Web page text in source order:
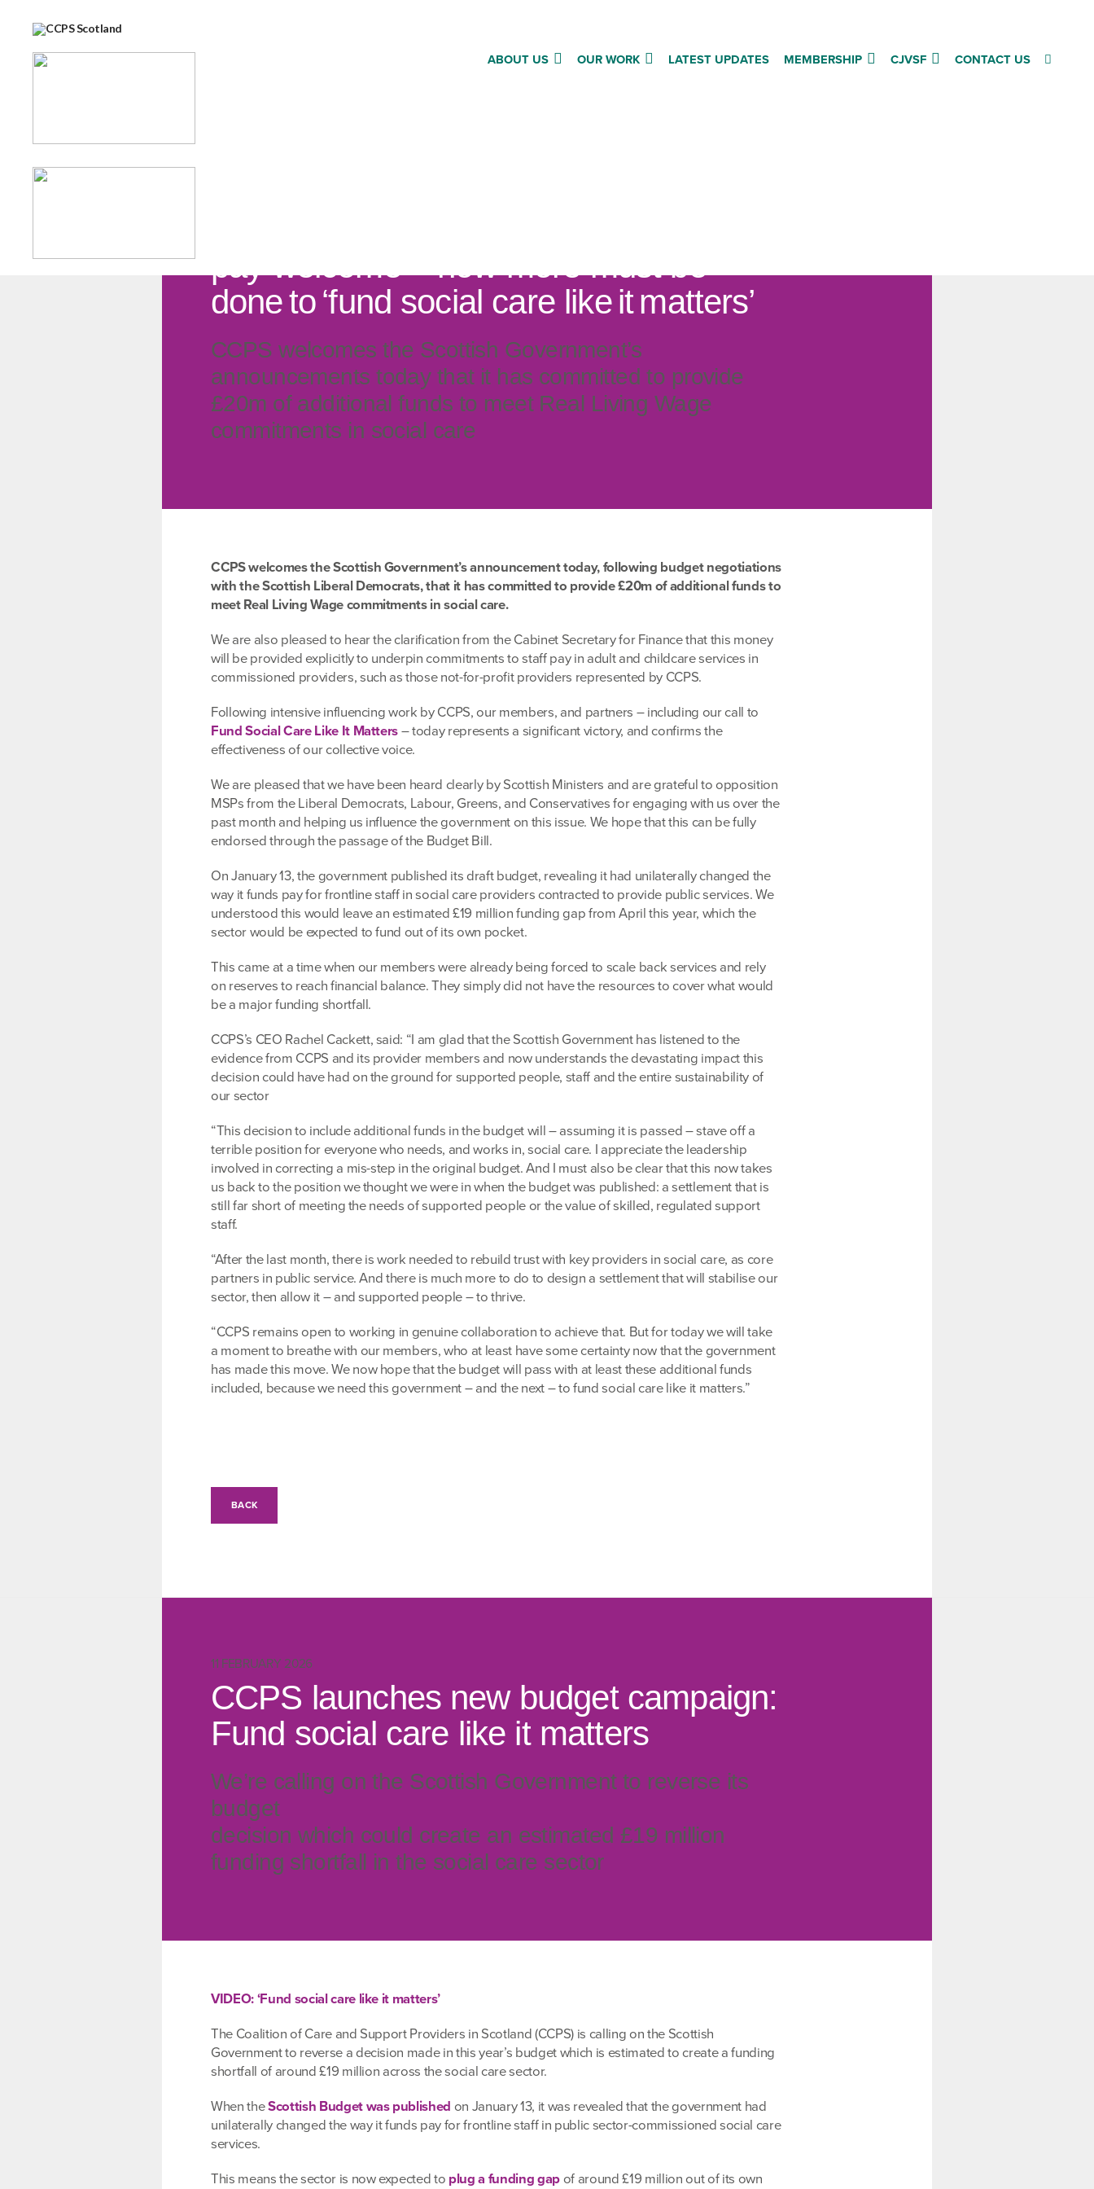
ABOUT US OUR WORK LATEST UPDATES MEMBERSHIP CJVSF CONTACT US
pay welcome – now more must be
done to ‘fund social care like it matters’
CCPS welcomes the Scottish Government’s
announcements today that it has committed to provide
£20m of additional funds to meet Real Living Wage
commitments in social care
CCPS welcomes the Scottish Government’s announcement today, following budget negotiations
with the Scottish Liberal Democrats, that it has committed to provide £20m of additional funds to
meet Real Living Wage commitments in social care.
We are also pleased to hear the clarification from the Cabinet Secretary for Finance that this money
will be provided explicitly to underpin commitments to staff pay in adult and childcare services in
commissioned providers, such as those not-for-profit providers represented by CCPS.
Following intensive influencing work by CCPS, our members, and partners – including our call to
Fund Social Care Like It Matters– today represents a significant victory, and confirms the
effectiveness of our collective voice.
We are pleased that we have been heard clearly by Scottish Ministers and are grateful to opposition
MSPs from the Liberal Democrats, Labour, Greens, and Conservatives for engaging with us over the
past month and helping us influence the government on this issue. We hope that this can be fully
endorsed through the passage of the Budget Bill.
On January 13, the government published its draft budget, revealing it had unilaterally changed the
way it funds pay for frontline staff in social care providers contracted to provide public services. We
understood this would leave an estimated £19 million funding gap from April this year, which the
sector would be expected to fund out of its own pocket.
This came at a time when our members were already being forced to scale back services and rely
on reserves to reach financial balance. They simply did not have the resources to cover what would
be a major funding shortfall.
CCPS’s CEO Rachel Cackett, said: “I am glad that the Scottish Government has listened to the
evidence from CCPS and its provider members and now understands the devastating impact this
decision could have had on the ground for supported people, staff and the entire sustainability of
our sector
“This decision to include additional funds in the budget will – assuming it is passed – stave off a
terrible position for everyone who needs, and works in, social care. I appreciate the leadership
involved in correcting a mis-step in the original budget. And I must also be clear that this now takes
us back to the position we thought we were in when the budget was published: a settlement that is
still far short of meeting the needs of supported people or the value of skilled, regulated support
staff.
“After the last month, there is work needed to rebuild trust with key providers in social care, as core
partners in public service. And there is much more to do to design a settlement that will stabilise our
sector, then allow it – and supported people – to thrive.
“CCPS remains open to working in genuine collaboration to achieve that. But for today we will take
a moment to breathe with our members, who at least have some certainty now that the government
has made this move. We now hope that the budget will pass with at least these additional funds
included, because we need this government – and the next – to fund social care like it matters.”
BACK
11 FEBRUARY 2026
CCPS launches new budget campaign:
Fund social care like it matters
We’re calling on the Scottish Government to reverse its
budget
decision which could create an estimated £19 million
funding shortfall in the social care sector
VIDEO: ‘Fund social care like it matters’
The Coalition of Care and Support Providers in Scotland (CCPS) is calling on the Scottish
Government to reverse a decision made in this year’s budget which is estimated to create a funding
shortfall of around £19 million across the social care sector.
When theScottish Budget was published on January 13, it was revealed that the government had
unilaterally changed the way it funds pay for frontline staff in public sector-commissioned social care
services.
This means the sector is now expected to plug a funding gap of around £19 million out of its own